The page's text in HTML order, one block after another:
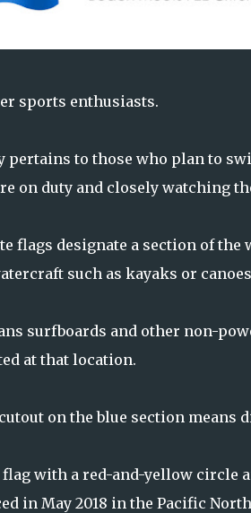
sports enthusiasts.
to those who plan to
on duty and closely watching
flags designate a section of
such as kayaks or
surfboards and other non-
at that location.
on the blue section means
with a red-and-yellow circle
in May 2018 in the Pacific